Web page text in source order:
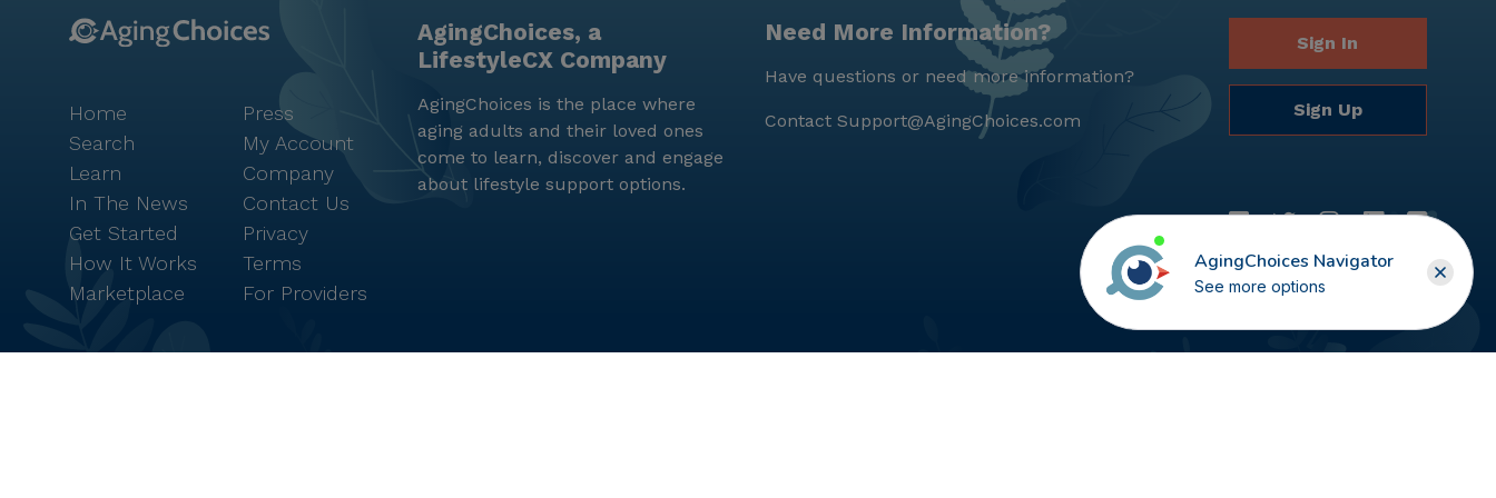
Home
Search
Learn
In The News
Get Started
How It Works
Marketplace
Press
My Account
Company
Contact Us
Privacy
Terms
For Providers
AgingChoices, a
LifestyleCX Company
AgingChoices is the place where
aging adults and their loved ones
come to learn, discover and engage
about lifestyle support options.
Need More Information?
Have questions or need more information?
Contact Support@AgingChoices.com
Sign In
Sign Up
AgingChoices Navigator
See more options